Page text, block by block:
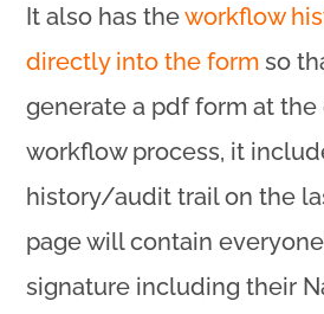
It also has theworkflow
directly into the form so
generate a pdf form at
workflow process, it
history/audit trail on the
page will contain
signature including their